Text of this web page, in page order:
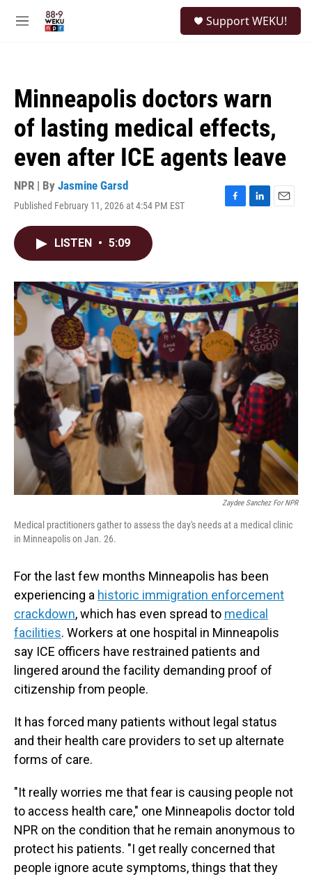
M
Support WEKU!
Minneapolis doctors warn
of lasting medical effects,
even after ICE agents leave
NPR | By Jasmine Garsd
Published February 11, 2026 at 4:54 PM EST
F
o
k
L
I
n
E
LISTEN • 5:09
Zaydee Sanchez For NPR
Medical practitioners gather to assess the day's needs at a medical clinic
in Minneapolis on Jan. 26.
For the last few months Minneapolis has been
experiencing a historic immigration enforcement
crackdown, which has even spread to medical
facilities. Workers at one hospital in Minneapolis
say ICE officers have restrained patients and
lingered around the facility demanding proof of
citizenship from people.
It has forced many patients without legal status
and their health care providers to set up alternate
forms of care.
"It really worries me that fear is causing people not
to access health care," one Minneapolis doctor told
NPR on the condition that he remain anonymous to
protect his patients. "I get really concerned that
people ignore acute symptoms, things that they